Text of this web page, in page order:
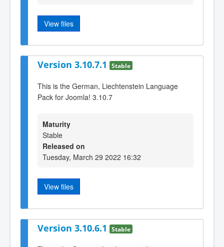
View files
Version 3.10.7.1 Stable
This is the German, Liechtenstein Language
Pack for Joomla! 3.10.7
Maturity
Stable
Released on
Tuesday, March 29 2022 16:32
View files
Version 3.10.6.1 Stable